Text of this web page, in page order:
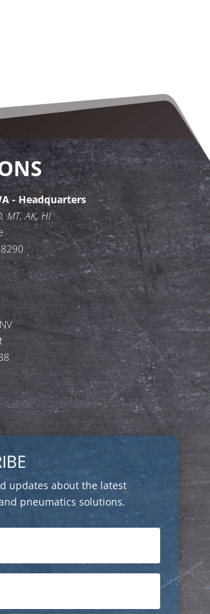
- Headquarters
MT, AK, HI
updates about the latest
pneumatics solutions.